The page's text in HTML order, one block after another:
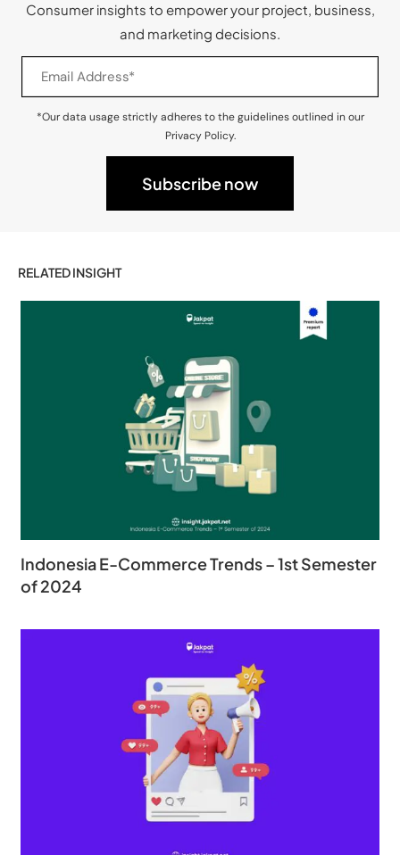
Consumer insights to empower your project, business,
and marketing decisions.
*Our data usage strictly adheres to the guidelines outlined in our
Privacy Policy.
RELATED INSIGHT
Indonesia E-Commerce Trends – 1st Semester
of 2024